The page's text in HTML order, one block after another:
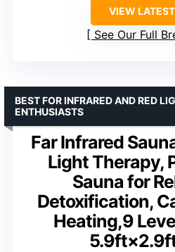
VIEW
See Our Full
Far Infrared
Light Therapy,
Sauna for
Detoxification,
Heating,9
BEST FOR INFRARED AND RED
ENTHUSIASTS